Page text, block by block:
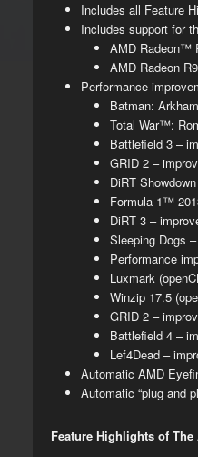
​Includes all Feature
Includes support for
AMD Radeon​™
AMD Radeon
​Performance
​Batman:
Total War™:
Battlefield 3 –
GRID 2 –
DiRT
Formula 1™
DiRT 3 –
Sleeping Dogs
​Performance
Luxmark
Winzip 17.5
GRID 2 –
Battlefield 4 –
Lef4Dead –
​​​​Automatic AMD
Automatic “plug and
Feature Highlights of The